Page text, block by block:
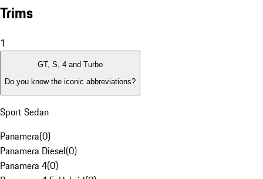
Trims
1
GT, S, 4 and Turbo
Do you know the iconic abbreviations?
Sport Sedan
Panamera(0)
Panamera Diesel(0)
Panamera 4(0)